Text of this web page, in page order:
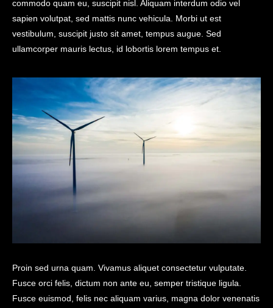
commodo quam eu, suscipit nisl. Aliquam interdum odio vel
sapien volutpat, sed mattis nunc vehicula. Morbi ut est
vestibulum, suscipit justo sit amet, tempus augue. Sed
ullamcorper mauris lectus, id lobortis lorem tempus et.
Proin sed urna quam. Vivamus aliquet consectetur vulputate.
Fusce orci felis, dictum non ante eu, semper tristique ligula.
Fusce euismod, felis nec aliquam varius, magna dolor venenatis